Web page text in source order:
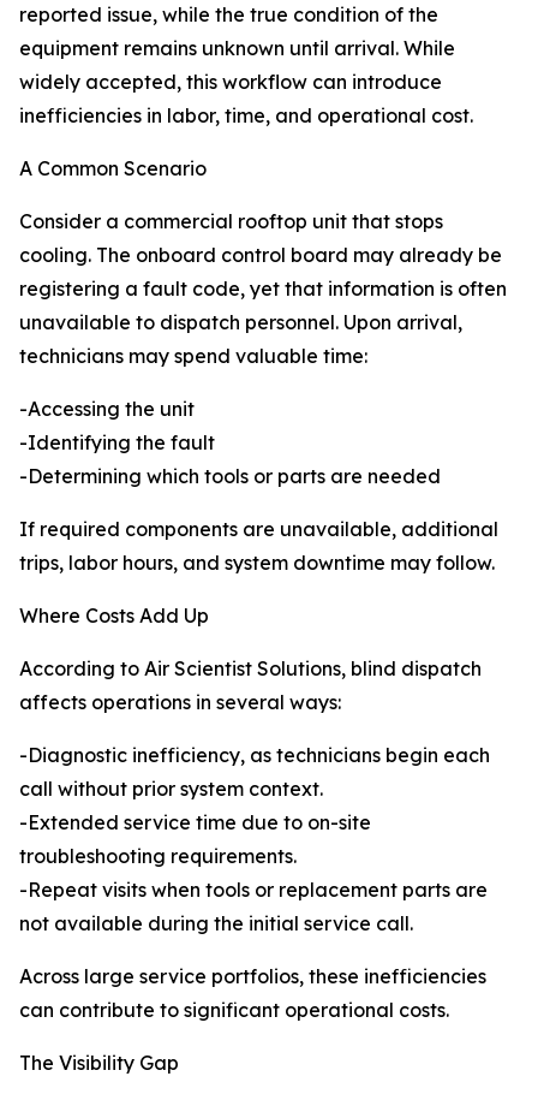
reported issue, while the true condition of the
equipment remains unknown until arrival. While
widely accepted, this workflow can introduce
inefficiencies in labor, time, and operational cost.
A Common Scenario
Consider a commercial rooftop unit that stops
cooling. The onboard control board may already be
registering a fault code, yet that information is often
unavailable to dispatch personnel. Upon arrival,
technicians may spend valuable time:
-Accessing the unit
-Identifying the fault
-Determining which tools or parts are needed
If required components are unavailable, additional
trips, labor hours, and system downtime may follow.
Where Costs Add Up
According to Air Scientist Solutions, blind dispatch
affects operations in several ways:
-Diagnostic inefficiency, as technicians begin each
call without prior system context.
-Extended service time due to on-site
troubleshooting requirements.
-Repeat visits when tools or replacement parts are
not available during the initial service call.
Across large service portfolios, these inefficiencies
can contribute to significant operational costs.
The Visibility Gap